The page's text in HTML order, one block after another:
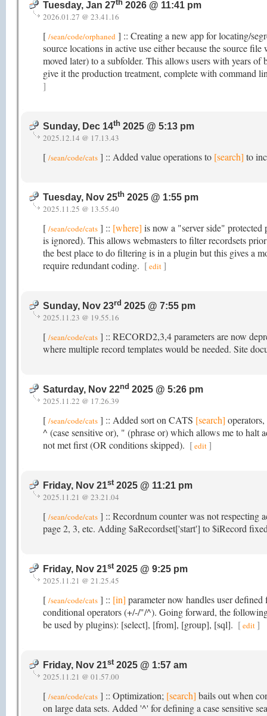
Tuesday, Jan 27th 2026 @ 11:41 pm
2026.01.27 @ 23.41.16
[ /sean/code/orphaned ] :: Creating a new app for locating/
source locations in active use either because the source
moved later) to a subfolder. This allows users with years
give it the production treatment, complete with command
]
Sunday, Dec 14th 2025 @ 5:13 pm
2025.12.14 @ 17.13.43
[ /sean/code/cats ] :: Added value operations to [search] to
Tuesday, Nov 25th 2025 @ 1:55 pm
2025.11.25 @ 13.55.40
[ /sean/code/cats ] :: [where] is now a "server side"
is ignored). This allows webmasters to filter recordsets
the best place to do filtering is in a plugin but this gives a
require redundant coding. [edit]
Sunday, Nov 23rd 2025 @ 7:55 pm
2025.11.23 @ 19.55.16
[ /sean/code/cats ] :: RECORD2,3,4 parameters are now
where multiple record templates would be needed. Site
Saturday, Nov 22nd 2025 @ 5:26 pm
2025.11.22 @ 17.26.39
[ /sean/code/cats ] :: Added sort on CATS [search]
^ (case sensitive or), " (phrase or) which allows me to
not met first (OR conditions skipped). [edit]
Friday, Nov 21st2025 @ 11:21 pm
2025.11.21 @ 23.21.04
[ /sean/code/cats ] :: Recordnum counter was not respecting
page 2, 3, etc. Adding $aRecordset['start'] to $iRecord
Friday, Nov 21st2025 @ 9:25 pm
2025.11.21 @ 21.25.45
[ /sean/code/cats ] :: [in] parameter now handles user
conditional operators (+/-/"/^). Going forward, the
be used by plugins): [select], [from], [group], [sql]. [edit]
Friday, Nov 21st2025 @ 1:57 am
2025.11.21 @ 01.57.00
[ /sean/code/cats ] :: Optimization; [search] bails out when
on large data sets. Added '^' for defining a case sensitive